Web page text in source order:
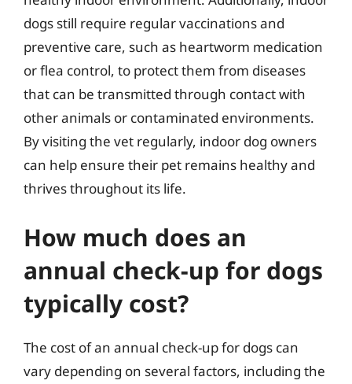
dogs still require regular vaccinations and
preventive care, such as heartworm medication
or flea control, to protect them from diseases
that can be transmitted through contact with
other animals or contaminated environments.
By visiting the vet regularly, indoor dog owners
can help ensure their pet remains healthy and
thrives throughout its life.
How much does an
annual check-up for dogs
typically cost?
The cost of an annual check-up for dogs can
vary depending on several factors, including the